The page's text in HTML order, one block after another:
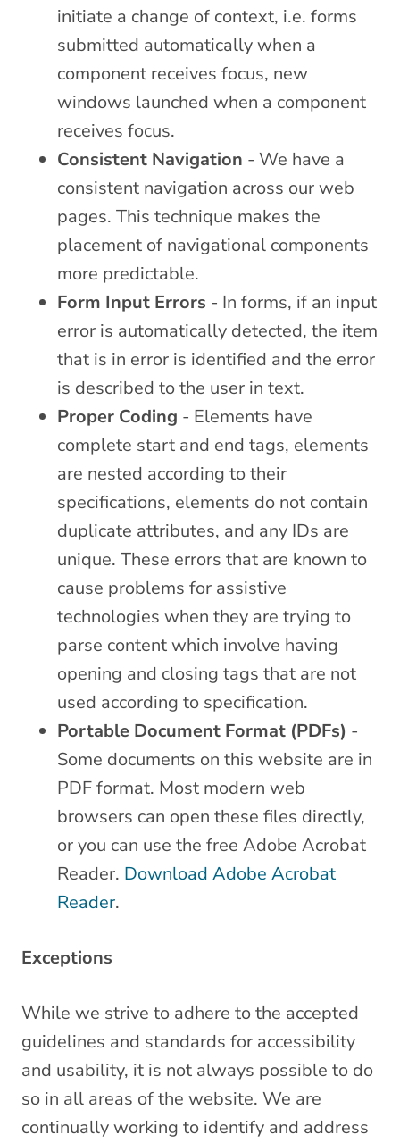
initiate a change of context, i.e. forms
submitted automatically when a
component receives focus, new
windows launched when a component
receives focus.
Consistent Navigation - We have a
consistent navigation across our web
pages. This technique makes the
placement of navigational components
more predictable.
Form Input Errors - In forms, if an input
error is automatically detected, the item
that is in error is identified and the error
is described to the user in text.
Proper Coding - Elements have
complete start and end tags, elements
are nested according to their
specifications, elements do not contain
duplicate attributes, and any IDs are
unique. These errors that are known to
cause problems for assistive
technologies when they are trying to
parse content which involve having
opening and closing tags that are not
used according to specification.
Portable Document Format (PDFs) -
Some documents on this website are in
PDF format. Most modern web
browsers can open these files directly,
or you can use the free Adobe Acrobat
Reader. Download Adobe Acrobat
Reader.
Exceptions
While we strive to adhere to the accepted
guidelines and standards for accessibility
and usability, it is not always possible to do
so in all areas of the website. We are
continually working to identify and address